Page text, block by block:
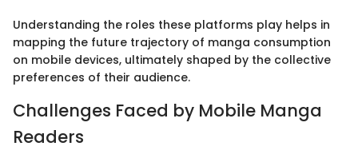
Understanding the roles these platforms play helps in
mapping the future trajectory of manga consumption
on mobile devices, ultimately shaped by the collective
preferences of their audience.
Challenges Faced by Mobile Manga
Readers